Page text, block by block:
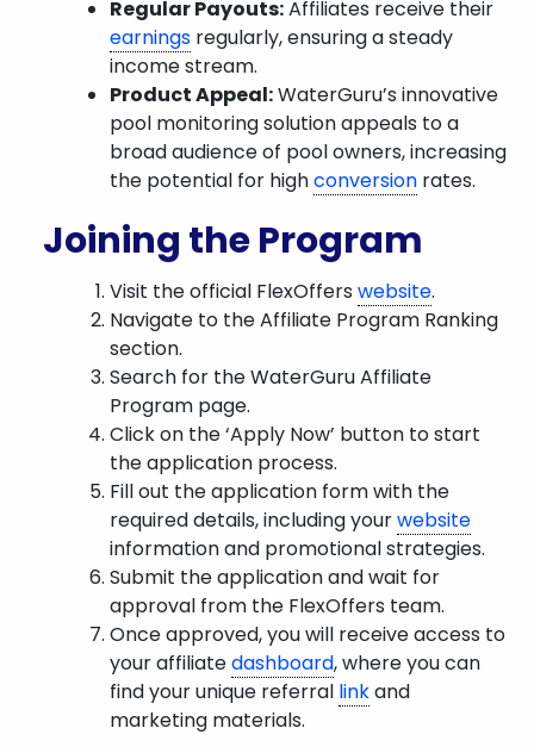
Regular Payouts:Affiliates receive their
earnings regularly, ensuring a steady
income stream.
Product Appeal:WaterGuru’s innovative
pool monitoring solution appeals to a
broad audience of pool owners, increasing
the potential for highconversion rates.
Joining the Program
Visit the official FlexOffers website.
Navigate to the Affiliate Program Ranking
section.
Search for the WaterGuru Affiliate
Program page.
Click on the ‘Apply Now’ button to start
the application process.
Fill out the application form with the
required details, including yourwebsite
information and promotional strategies.
Submit the application and wait for
approval from the FlexOffers team.
Once approved, you will receive access to
your affiliatedashboard, where you can
find your unique referral linkand
marketing materials.